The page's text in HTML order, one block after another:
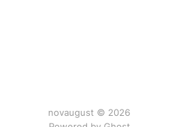
novaugust © 2026